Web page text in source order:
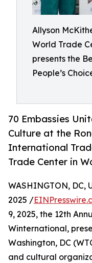
Allyson
World Trade
presents the
People’s
70 Embassies
Culture at the
International
Trade Center in
WASHINGTON, DC,
2025 /
9, 2025, the 12th
Winternational,
Washington, DC
and cultural